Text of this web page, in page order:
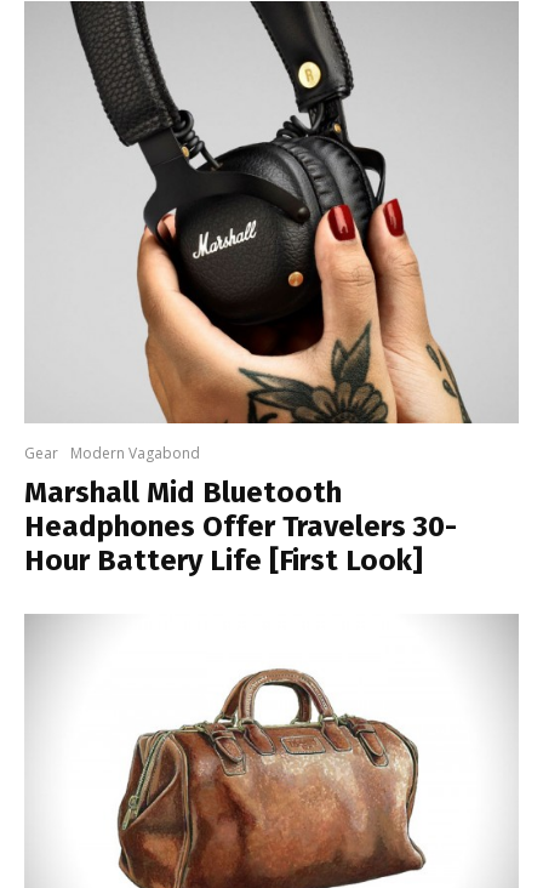
Gear Modern Vagabond
Marshall Mid Bluetooth
Headphones Offer Travelers 30-
Hour Battery Life [First Look]